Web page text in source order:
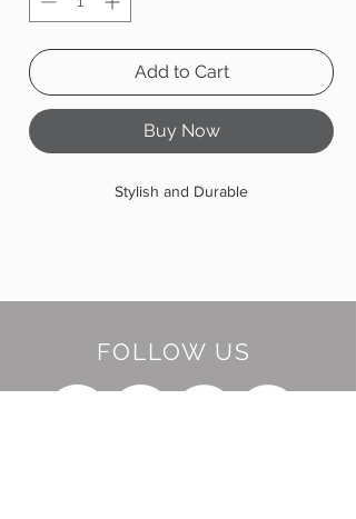
Add to Cart
Buy Now
Stylish and Durable
FOLLOW US